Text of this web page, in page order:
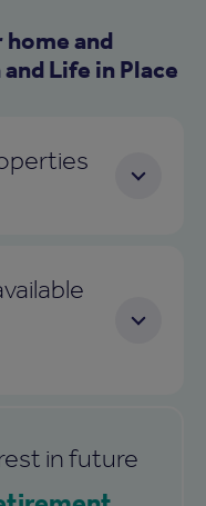
and
Life in Place
in future